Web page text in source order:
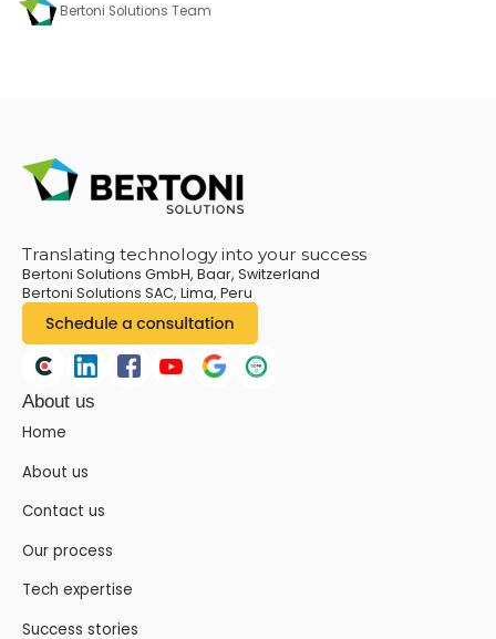
Bertoni Solutions Team
Translating technology into your success
Bertoni Solutions GmbH, Baar, Switzerland
Bertoni Solutions SAC, Lima, Peru
About us
Home
About us
Contact us
Our process
Tech expertise
Success stories